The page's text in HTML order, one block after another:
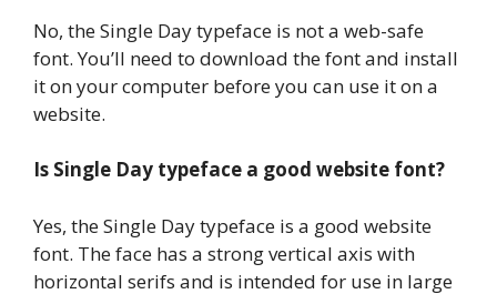
No, the Single Day typeface is not a web-safe
font. You’ll need to download the font and install
it on your computer before you can use it on a
website.
Is Single Day typeface a good website font?
Yes, the Single Day typeface is a good website
font. The face has a strong vertical axis with
horizontal serifs and is intended for use in large